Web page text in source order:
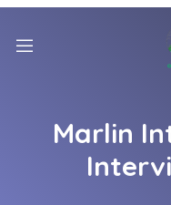
Marlin